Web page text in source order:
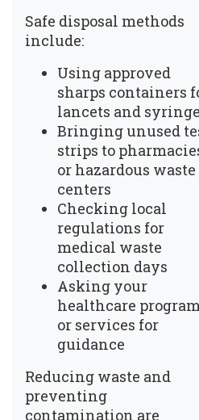
Safe disposal methods
include:
Using approved
sharps containers
lancets and
Bringing unused
strips to
or hazardous waste
centers
Checking local
regulations for
medical waste
collection days
Asking your
healthcare
or services for
guidance
Reducing waste and
preventing
contamination are